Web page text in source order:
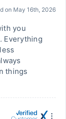
on May 16th, 2026
you
Everything
things